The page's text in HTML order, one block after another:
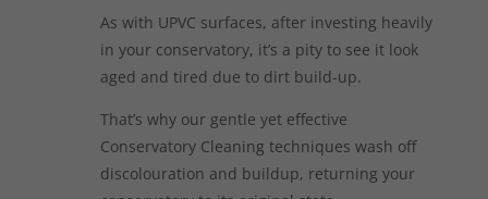
As with UPVC surfaces, after investing heavily
in your conservatory, it’s a pity to see it look
aged and tired due to dirt build-up.
That’s why our gentle yet effective
Conservatory Cleaning techniques wash off
discolouration and buildup, returning your